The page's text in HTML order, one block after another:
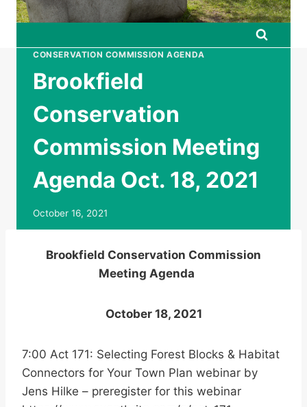
CONSERVATION COMMISSION AGENDA
Brookfield
Conservation
Commission Meeting
Agenda Oct. 18, 2021
October 16, 2021
Brookfield Conservation Commission
Meeting Agenda
October 18, 2021
7:00 Act 171: Selecting Forest Blocks & Habitat
Connectors for Your Town Plan webinar by
Jens Hilke – preregister for this webinar